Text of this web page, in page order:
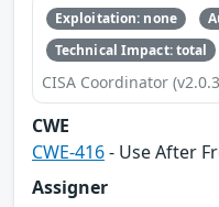
Exploitation: none
Technical Impact: total
CISA Coordinator
CWE
CWE-416- Use After
Assigner